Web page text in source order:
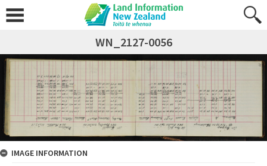
WN_2127-0056
IMAGE INFORMATION